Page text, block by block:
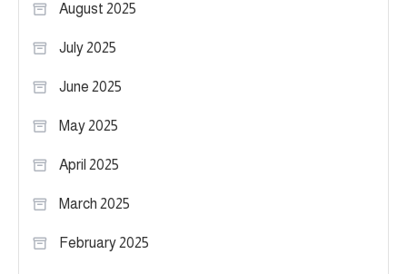
August 2025
July 2025
June 2025
May 2025
April 2025
March 2025
February 2025